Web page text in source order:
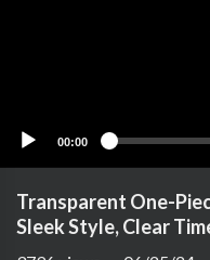
00:00
Transparent One-
Sleek Style, Clear